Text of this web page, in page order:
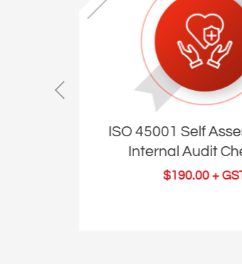
ISO 45001 Self
Internal Audit
$190.00 +